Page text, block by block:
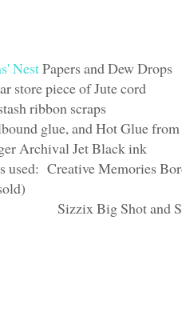
NestPapers and Dew Drops
piece of Jute cord
scraps
and Hot Glue from
Jet Black ink
Memories Border
and Sizzix